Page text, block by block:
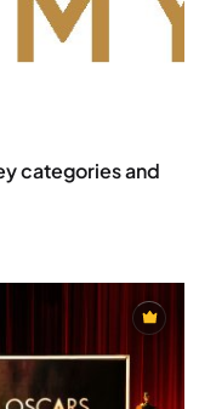
categories and